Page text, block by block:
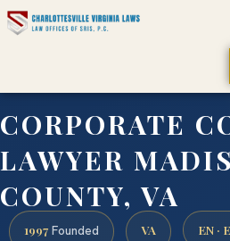
CORPORATE
LAWYER
COUNTY, VA
1997 Founded VA EN ·